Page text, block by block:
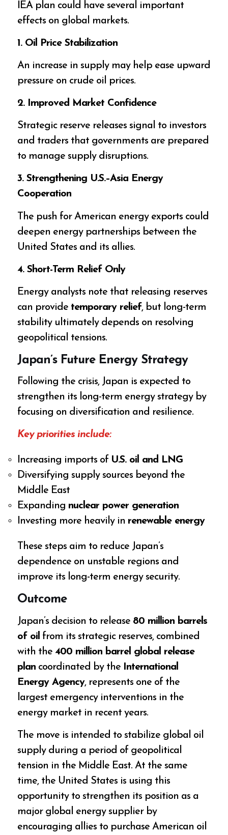
IEA plan could have several important
effects on global markets.
1. Oil Price Stabilization
An increase in supply may help ease upward
pressure on crude oil prices.
2. Improved Market Confidence
Strategic reserve releases signal to investors
and traders that governments are prepared
to manage supply disruptions.
3. Strengthening U.S.–Asia Energy
Cooperation
The push for American energy exports could
deepen energy partnerships between the
United States and its allies.
4. Short-Term Relief Only
Energy analysts note that releasing reserves
can provide temporary relief, but long-term
stability ultimately depends on resolving
geopolitical tensions.
Japan’s Future Energy Strategy
Following the crisis, Japan is expected to
strengthen its long-term energy strategy by
focusing on diversification and resilience.
Key priorities include:
Increasing imports of U.S. oil and LNG
Diversifying supply sources beyond the
Middle East
Expanding nuclear power generation
Investing more heavily in renewable energy
These steps aim to reduce Japan’s
dependence on unstable regions and
improve its long-term energy security.
Outcome
Japan’s decision to release 80 million barrels
of oil from its strategic reserves, combined
with the400 million barrel global release
plan coordinated by the International
Energy Agency, represents one of the
largest emergency interventions in the
energy market in recent years.
The move is intended to stabilize global oil
supply during a period of geopolitical
tension in the Middle East. At the same
time, the United States is using this
opportunity to strengthen its position as a
major global energy supplier by
encouraging allies to purchase American oil